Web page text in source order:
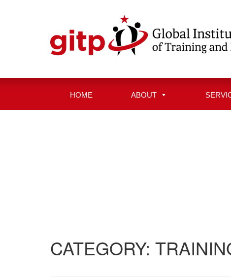
HOME ABOUT
CATEGORY: